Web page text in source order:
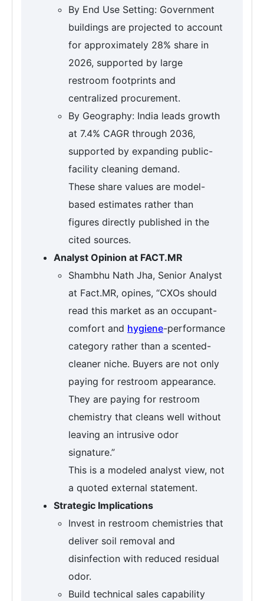
By End Use Setting: Government
buildings are projected to account
for approximately 28% share in
2026, supported by large
restroom footprints and
centralized procurement.
By Geography: India leads growth
at 7.4% CAGR through 2036,
supported by expanding public-
facility cleaning demand.
These share values are model-
based estimates rather than
figures directly published in the
cited sources.
Analyst Opinion at FACT.MR
Shambhu Nath Jha, Senior Analyst
at Fact.MR, opines, “CXOs should
read this market as an occupant-
comfort and hygiene-performance
category rather than a scented-
cleaner niche. Buyers are not only
paying for restroom appearance.
They are paying for restroom
chemistry that cleans well without
leaving an intrusive odor
signature.”
This is a modeled analyst view, not
a quoted external statement.
Strategic Implications
Invest in restroom chemistries that
deliver soil removal and
disinfection with reduced residual
odor.
Build technical sales capability